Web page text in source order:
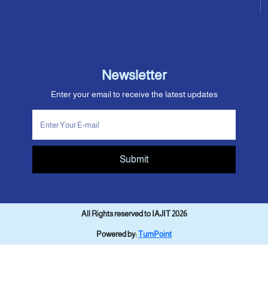
Newsletter
Enter your email to receive the latest updates
Submit
All Rights reserved to IAJIT 2026
Powered by:TurnPoint